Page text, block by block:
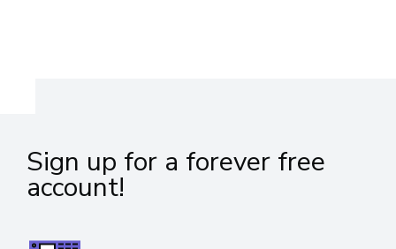
Sign up for a forever free
account!